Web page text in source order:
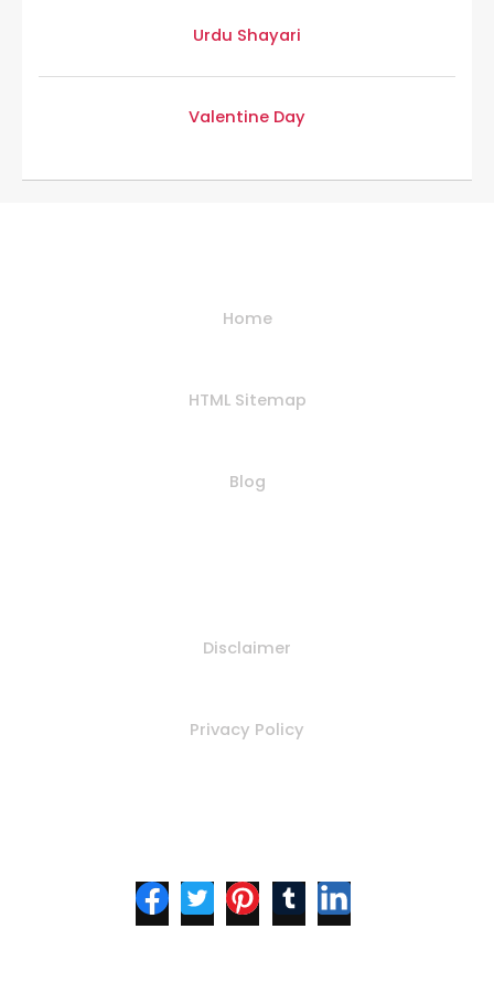
Urdu Shayari
Valentine Day
Home
HTML Sitemap
Blog
Disclaimer
Privacy Policy